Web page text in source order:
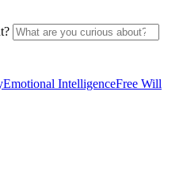
Emotional IntelligenceFree Will